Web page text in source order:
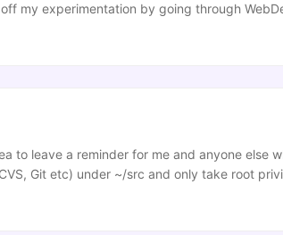
my experimentation by going through
across was that if you use their
to leave a reminder for me and anyone else
Git etc) under ~/src and only take root
at the ‘make install’ or equivalent point.